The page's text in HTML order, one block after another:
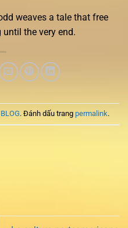
weaves a tale that free
the very end.
BLOG. Đánh dấu trang permalink.